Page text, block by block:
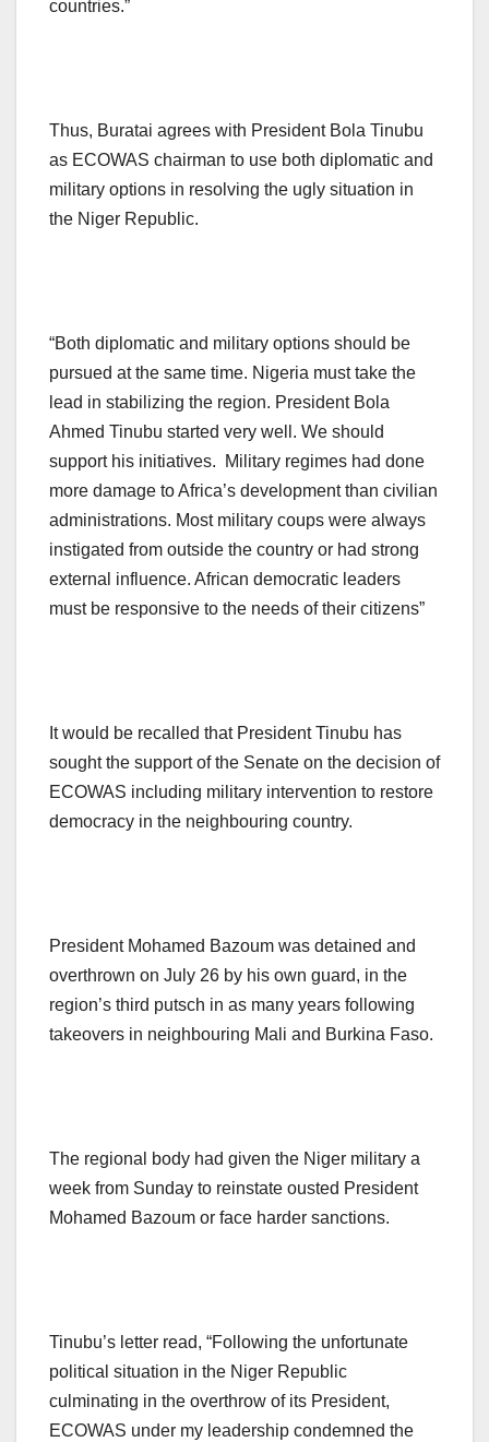
countries.”
Thus, Buratai agrees with President Bola Tinubu
as ECOWAS chairman to use both diplomatic and
military options in resolving the ugly situation in
the Niger Republic.
“Both diplomatic and military options should be
pursued at the same time. Nigeria must take the
lead in stabilizing the region. President Bola
Ahmed Tinubu started very well. We should
support his initiatives. Military regimes had done
more damage to Africa’s development than civilian
administrations. Most military coups were always
instigated from outside the country or had strong
external influence. African democratic leaders
must be responsive to the needs of their citizens”
It would be recalled that President Tinubu has
sought the support of the Senate on the decision of
ECOWAS including military intervention to restore
democracy in the neighbouring country.
President Mohamed Bazoum was detained and
overthrown on July 26 by his own guard, in the
region’s third putsch in as many years following
takeovers in neighbouring Mali and Burkina Faso.
The regional body had given the Niger military a
week from Sunday to reinstate ousted President
Mohamed Bazoum or face harder sanctions.
Tinubu’s letter read, “Following the unfortunate
political situation in the Niger Republic
culminating in the overthrow of its President,
ECOWAS under my leadership condemned the